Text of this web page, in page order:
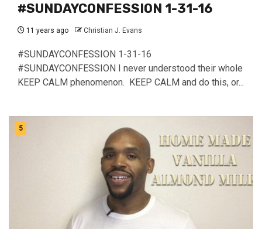
#SUNDAYCONFESSION 1-31-16
11 years ago Christian J. Evans
#SUNDAYCONFESSION 1-31-16
#SUNDAYCONFESSION I never understood their whole
KEEP CALM phenomenon. KEEP CALM and do this, or...
5